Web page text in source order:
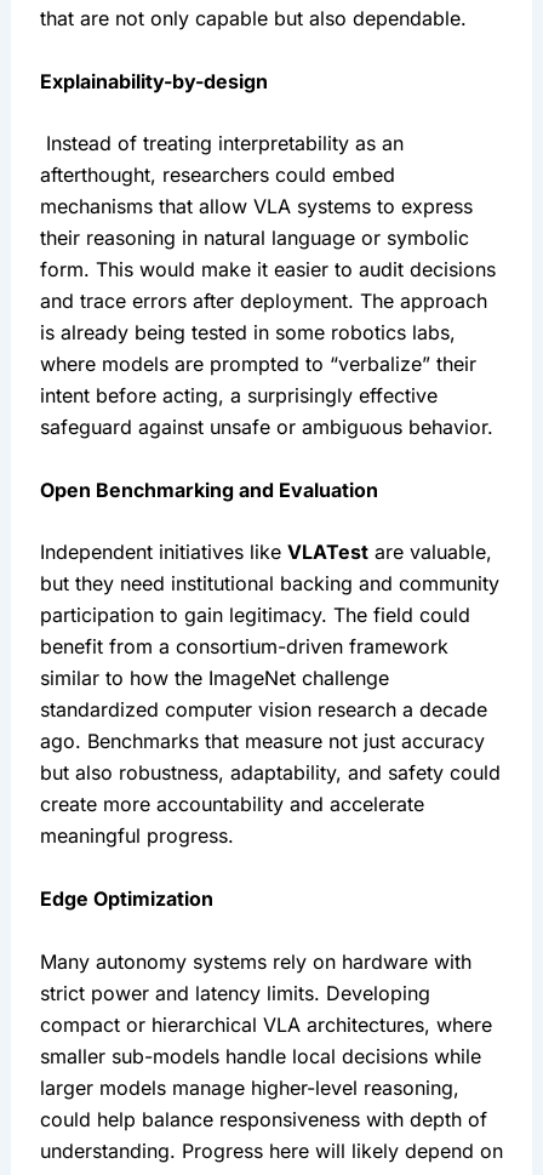
that are not only capable but also dependable.
Explainability-by-design
Instead of treating interpretability as an
afterthought, researchers could embed
mechanisms that allow VLA systems to express
their reasoning in natural language or symbolic
form. This would make it easier to audit decisions
and trace errors after deployment. The approach
is already being tested in some robotics labs,
where models are prompted to “verbalize” their
intent before acting, a surprisingly effective
safeguard against unsafe or ambiguous behavior.
Open Benchmarking and Evaluation
Independent initiatives like VLATest are valuable,
but they need institutional backing and community
participation to gain legitimacy. The field could
benefit from a consortium-driven framework
similar to how the ImageNet challenge
standardized computer vision research a decade
ago. Benchmarks that measure not just accuracy
but also robustness, adaptability, and safety could
create more accountability and accelerate
meaningful progress.
Edge Optimization
Many autonomy systems rely on hardware with
strict power and latency limits. Developing
compact or hierarchical VLA architectures, where
smaller sub-models handle local decisions while
larger models manage higher-level reasoning,
could help balance responsiveness with depth of
understanding. Progress here will likely depend on